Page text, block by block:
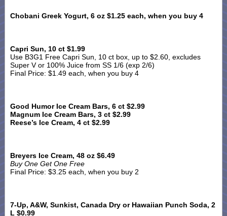
Chobani Greek Yogurt, 6 oz $1.25 each, when you buy 4
Capri Sun, 10 ct $1.99
Use B3G1 Free Capri Sun, 10 ct box, up to $2.60, excludes
Super V or 100% Juice from SS 1/6 (exp 2/6)
Final Price: $1.49 each, when you buy 4
Good Humor Ice Cream Bars, 6 ct $2.99
Magnum Ice Cream Bars, 3 ct $2.99
Reese’s Ice Cream, 4 ct $2.99
Breyers Ice Cream, 48 oz $6.49
Buy One Get One Free
Final Price: $3.25 each, when you buy 2
7-Up, A&W, Sunkist, Canada Dry or Hawaiian Punch Soda, 2
L $0.99